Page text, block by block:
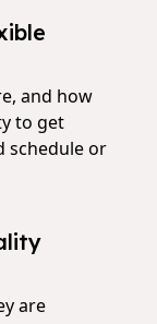
and how
to get
schedule or
are